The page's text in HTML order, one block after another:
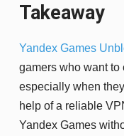
Takeaway
Yandex Games
gamers who want to
especially when
help of a reliable
Yandex Games